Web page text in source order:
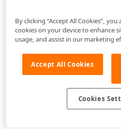
By clicking “Accept All Cookies”,
cookies on your device to enhance
usage, and assist in our marketing
Accept All Cookies
Cookies